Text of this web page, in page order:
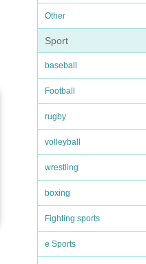
Other
Sport
baseball
Football
rugby
volleyball
wrestling
boxing
Fighting sports
e Sports